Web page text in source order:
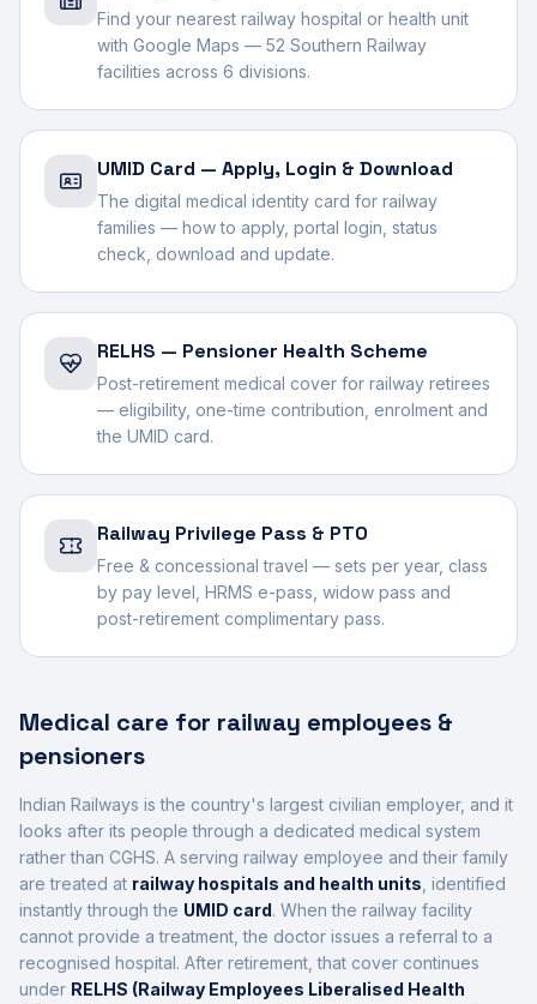
Find your nearest railway hospital or health unit
with Google Maps — 52 Southern Railway
facilities across 6 divisions.
UMID Card — Apply, Login & Download
The digital medical identity card for railway
families — how to apply, portal login, status
check, download and update.
RELHS — Pensioner Health Scheme
Post-retirement medical cover for railway retirees
— eligibility, one-time contribution, enrolment and
the UMID card.
Railway Privilege Pass & PTO
Free & concessional travel — sets per year, class
by pay level, HRMS e-pass, widow pass and
post-retirement complimentary pass.
Medical care for railway employees &
pensioners
Indian Railways is the country's largest civilian employer, and it
looks after its people through a dedicated medical system
rather than CGHS. A serving railway employee and their family
are treated at railway hospitals and health units , identified
instantly through the UMID card. When the railway facility
cannot provide a treatment, the doctor issues a referral to a
recognised hospital. After retirement, that cover continues
under RELHS (Railway Employees Liberalised Health